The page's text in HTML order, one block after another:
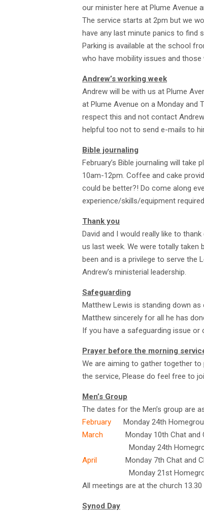
our minister here at Plume Avenue
The service starts at 2pm but we
have any last minute panics to find
Parking is available at the school
who have mobility issues and
Andrew’s working week
Andrew will be with us at Plume
at Plume Avenue on a Monday and
respect this and not contact
helpful too not to send e-mails to
Bible journaling
February’s Bible journaling will take
10am-12pm. Coffee and cake
could be better?! Do come along
experience/skills/equipment
Thank you
David and I would really like to
us last week. We were totally taken
been and is a privilege to serve the
Andrew’s ministerial leadership.
Safeguarding
Matthew Lewis is standing down
Matthew sincerely for all he has
If you have a safeguarding issue or
Prayer before the morning
We are aiming to gather together to
the service, Please do feel free to
Men’s Group
The dates for the Men’s group are
February
Monday 24th
March Monday 10th Chat and
Monday 24th
April
Monday 7th Chat and
Monday 21st
All meetings are at the church
Synod Day